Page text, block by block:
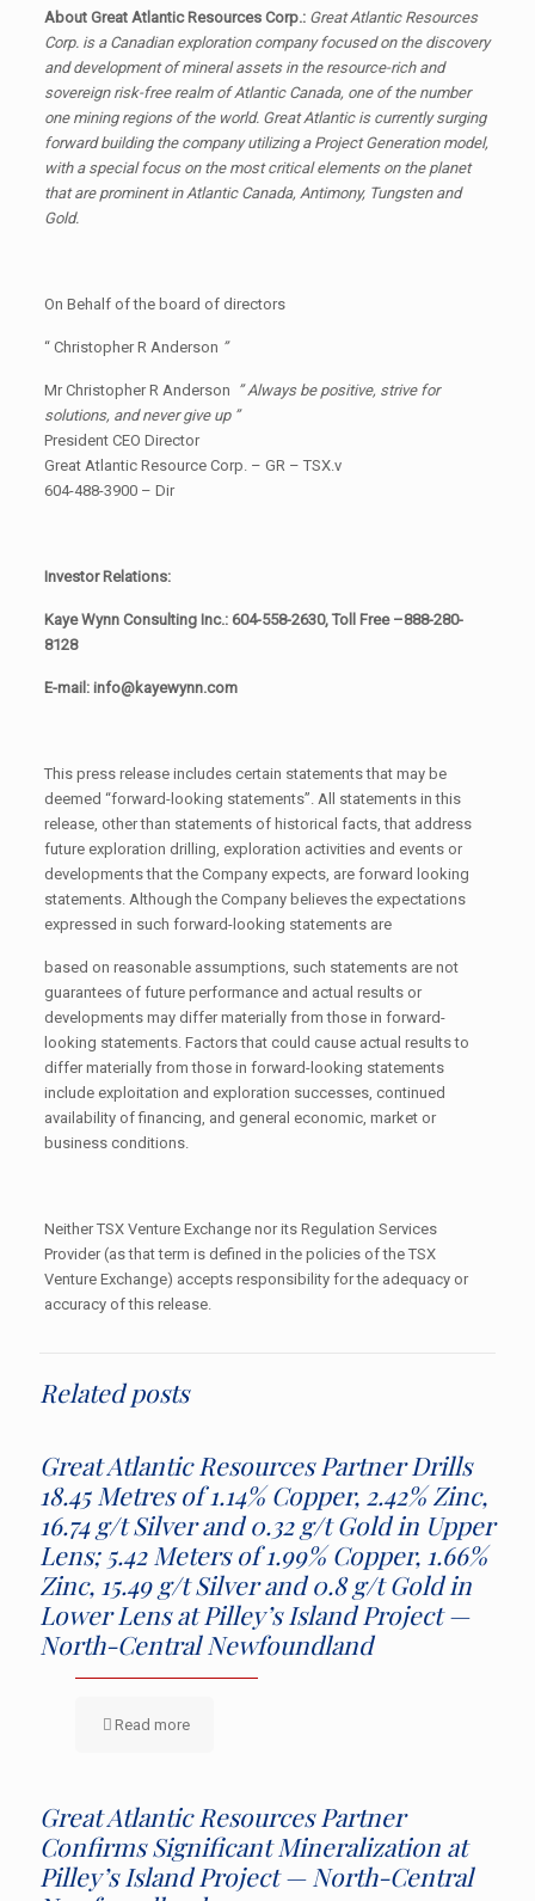
About Great Atlantic Resources Corp.: Great Atlantic Resources
Corp. is a Canadian exploration company focused on the discovery
and development of mineral assets in the resource-rich and
sovereign risk-free realm of Atlantic Canada, one of the number
one mining regions of the world. Great Atlantic is currently surging
forward building the company utilizing a Project Generation model,
with a special focus on the most critical elements on the planet
that are prominent in Atlantic Canada, Antimony, Tungsten and
Gold.
On Behalf of the board of directors
“ Christopher R Anderson ”
Mr Christopher R Anderson ” Always be positive, strive for
solutions, and never give up ”
President CEO Director
Great Atlantic Resource Corp. – GR – TSX.v
604-488-3900 – Dir
Investor Relations:
Kaye Wynn Consulting Inc.: 604-558-2630, Toll Free –888-280-
8128
E-mail: info@kayewynn.com
This press release includes certain statements that may be
deemed “forward-looking statements”. All statements in this
release, other than statements of historical facts, that address
future exploration drilling, exploration activities and events or
developments that the Company expects, are forward looking
statements. Although the Company believes the expectations
expressed in such forward-looking statements are
based on reasonable assumptions, such statements are not
guarantees of future performance and actual results or
developments may differ materially from those in forward-
looking statements. Factors that could cause actual results to
differ materially from those in forward-looking statements
include exploitation and exploration successes, continued
availability of financing, and general economic, market or
business conditions.
Neither TSX Venture Exchange nor its Regulation Services
Provider (as that term is defined in the policies of the TSX
Venture Exchange) accepts responsibility for the adequacy or
accuracy of this release.
Related posts
Great Atlantic Resources Partner Drills
18.45 Metres of 1.14% Copper, 2.42% Zinc,
16.74 g/t Silver and 0.32 g/t Gold in Upper
Lens; 5.42 Meters of 1.99% Copper, 1.66%
Zinc, 15.49 g/t Silver and 0.8 g/t Gold in
Lower Lens at Pilley’s Island Project —
North-Central Newfoundland
Read more
Great Atlantic Resources Partner
Confirms Significant Mineralization at
Pilley’s Island Project — North-Central